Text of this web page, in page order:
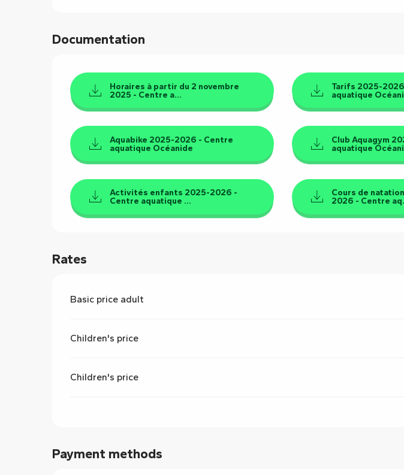
Documentation
Horaires à partir du 2 novembre
2025 - Centre a...
Tarifs 2025-
aquatique
Aquabike 2025-2026 - Centre
aquatique Océanide
Club Aquagym
aquatique
Activités enfants 2025-2026 -
Centre aquatique ...
Cours de
2026 - Centre
Rates
Basic price adult
Children's price
Children's price
Payment methods